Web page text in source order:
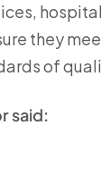
they
of
said: